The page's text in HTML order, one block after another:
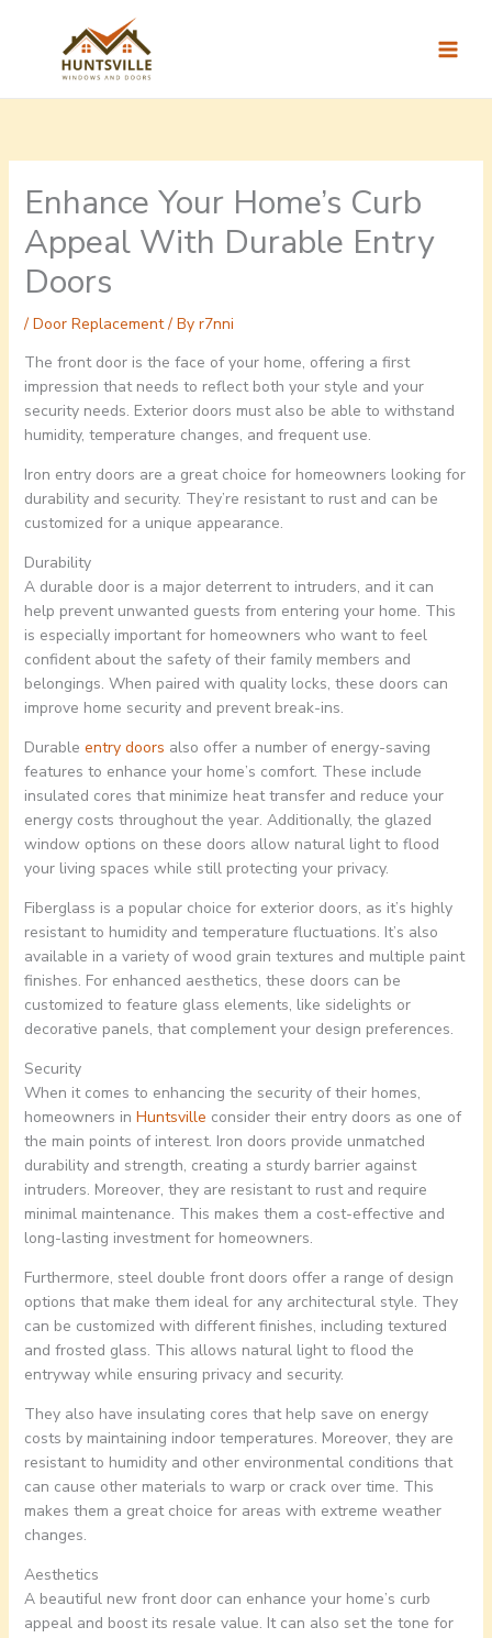
Enhance Your Home’s Curb
Appeal With Durable Entry
Doors
/ Door Replacement/ By r7nni
The front door is the face of your home, offering a first
impression that needs to reflect both your style and your
security needs. Exterior doors must also be able to withstand
humidity, temperature changes, and frequent use.
Iron entry doors are a great choice for homeowners looking for
durability and security. They’re resistant to rust and can be
customized for a unique appearance.
Durability
A durable door is a major deterrent to intruders, and it can
help prevent unwanted guests from entering your home. This
is especially important for homeowners who want to feel
confident about the safety of their family members and
belongings. When paired with quality locks, these doors can
improve home security and prevent break-ins.
Durable entry doors also offer a number of energy-saving
features to enhance your home’s comfort. These include
insulated cores that minimize heat transfer and reduce your
energy costs throughout the year. Additionally, the glazed
window options on these doors allow natural light to flood
your living spaces while still protecting your privacy.
Fiberglass is a popular choice for exterior doors, as it’s highly
resistant to humidity and temperature fluctuations. It’s also
available in a variety of wood grain textures and multiple paint
finishes. For enhanced aesthetics, these doors can be
customized to feature glass elements, like sidelights or
decorative panels, that complement your design preferences.
Security
When it comes to enhancing the security of their homes,
homeowners in Huntsville consider their entry doors as one of
the main points of interest. Iron doors provide unmatched
durability and strength, creating a sturdy barrier against
intruders. Moreover, they are resistant to rust and require
minimal maintenance. This makes them a cost-effective and
long-lasting investment for homeowners.
Furthermore, steel double front doors offer a range of design
options that make them ideal for any architectural style. They
can be customized with different finishes, including textured
and frosted glass. This allows natural light to flood the
entryway while ensuring privacy and security.
They also have insulating cores that help save on energy
costs by maintaining indoor temperatures. Moreover, they are
resistant to humidity and other environmental conditions that
can cause other materials to warp or crack over time. This
makes them a great choice for areas with extreme weather
changes.
Aesthetics
A beautiful new front door can enhance your home’s curb
appeal and boost its resale value. It can also set the tone for